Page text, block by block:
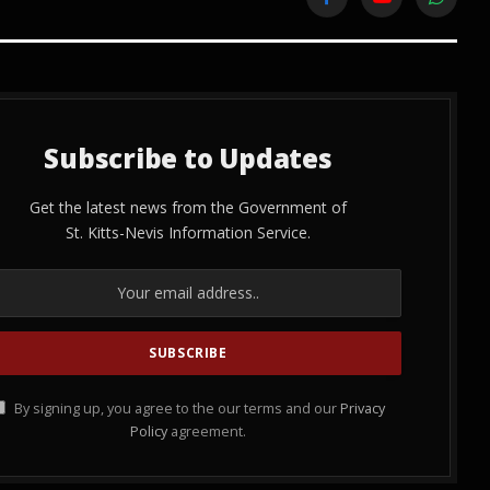
FacebookYouTube
Subscribe to Updates
Get the latest news from the Government of
St. Kitts-Nevis Information Service.
By signing up, you agree to the our terms and our Privacy
Policy agreement.